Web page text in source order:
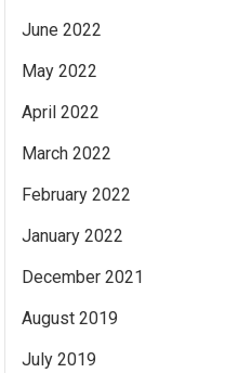
June 2022
May 2022
April 2022
March 2022
February 2022
January 2022
December 2021
August 2019
July 2019